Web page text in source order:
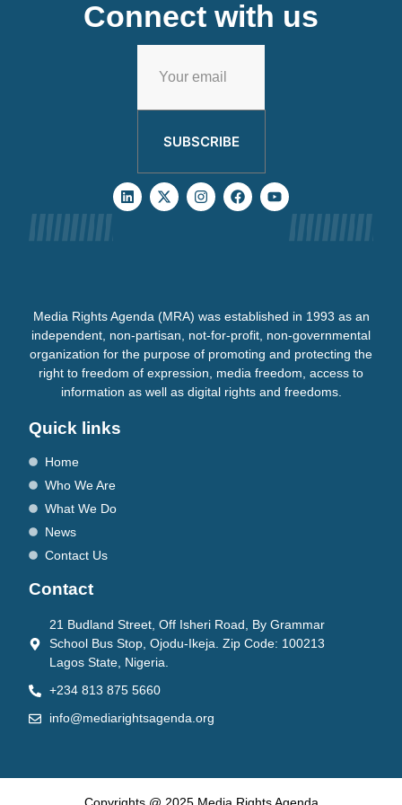
Connect with us
SUBSCRIBE
Media Rights Agenda (MRA) was established in 1993 as an
independent, non-partisan, not-for-profit, non-governmental
organization for the purpose of promoting and protecting the
right to freedom of expression, media freedom, access to
information as well as digital rights and freedoms.
Quick links
Home
Who We Are
What We Do
News
Contact Us
Contact
21 Budland Street, Off Isheri Road, By Grammar
School Bus Stop, Ojodu-Ikeja. Zip Code: 100213
Lagos State, Nigeria.
+234 813 875 5660
info@mediarightsagenda.org